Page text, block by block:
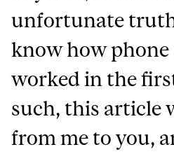
unfortunate
know how phone
worked in the
such, this article
from me to you,